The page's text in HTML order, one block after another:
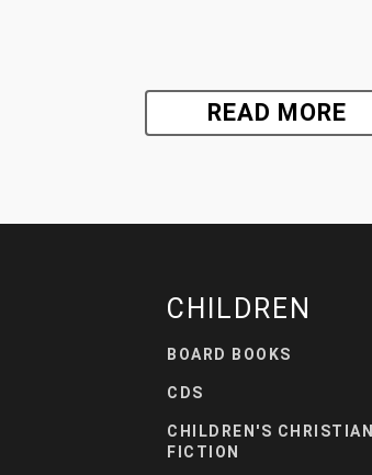
READ MORE
CHILDREN
BOARD BOOKS
CDS
CHILDREN'S CHRISTIAN
FICTION